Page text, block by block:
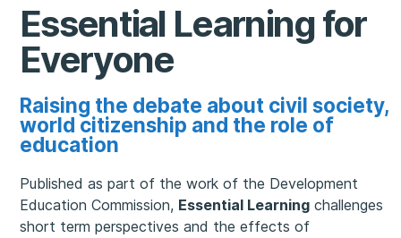
Essential Learning for
Everyone
Raising the debate about civil society,
world citizenship and the role of
education
Published as part of the work of the Development
Education Commission, Essential Learning challenges
short term perspectives and the effects of